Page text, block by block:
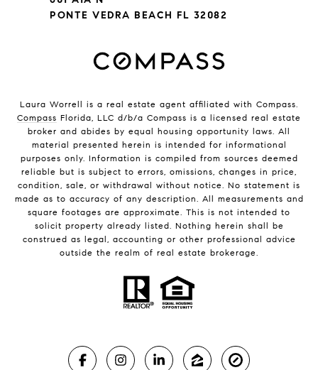
PONTE VEDRA BEACH FL 32082
Laura Worrell is a real estate agent affiliated with Compass.
Compass Florida, LLC d/b/a Compass is a licensed real estate
broker and abides by equal housing opportunity laws. All
material presented herein is intended for informational
purposes only. Information is compiled from sources deemed
reliable but is subject to errors, omissions, changes in price,
condition, sale, or withdrawal without notice. No statement is
made as to accuracy of any description. All measurements and
square footages are approximate. This is not intended to
solicit property already listed. Nothing herein shall be
construed as legal, accounting or other professional advice
outside the realm of real estate brokerage.